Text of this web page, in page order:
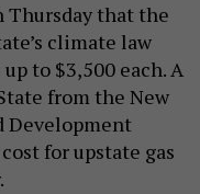
Thursday that the
climate law
to $3,500 each. A
from the New
Development
for upstate gas